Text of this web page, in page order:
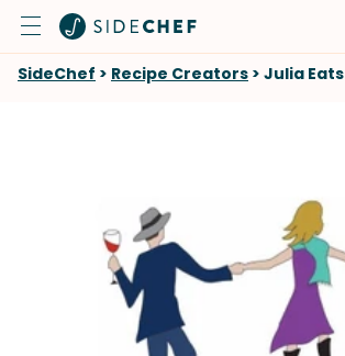
SideChef > Recipe Creators > Julia Eats